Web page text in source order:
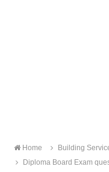
Home Building
Diploma Board Exam